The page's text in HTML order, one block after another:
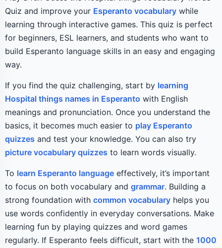
Quiz and improve your Esperanto vocabulary while
learning through interactive games. This quiz is perfect
for beginners, ESL learners, and students who want to
build Esperanto language skills in an easy and engaging
way.
If you find the quiz challenging, start by learning
Hospital things names in Esperanto with English
meanings and pronunciation. Once you understand the
basics, it becomes much easier to play Esperanto
quizzes and test your knowledge. You can also try
picture vocabulary quizzes to learn words visually.
To learn Esperanto language effectively, it’s important
to focus on both vocabulary and grammar. Building a
strong foundation with common vocabulary helps you
use words confidently in everyday conversations. Make
learning fun by playing quizzes and word games
regularly. If Esperanto feels difficult, start with the 1000